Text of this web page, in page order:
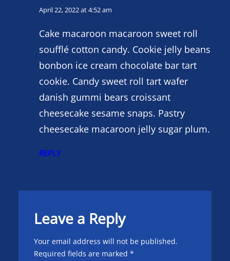
April 22, 2022 at 4:52 am
Cake macaroon macaroon sweet roll
soufflé cotton candy. Cookie jelly beans
bonbon ice cream chocolate bar tart
cookie. Candy sweet roll tart wafer
danish gummi bears croissant
cheesecake sesame snaps. Pastry
cheesecake macaroon jelly sugar plum.
REPLY
Leave a Reply
Your email address will not be published.
Required fields are marked *